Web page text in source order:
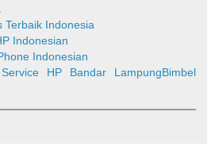
Terbaik Indonesia
Indonesian
Indonesian
HP Bandar LampungBimbel